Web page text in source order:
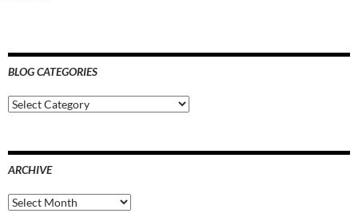
BLOG CATEGORIES
Blog
Categories
ARCHIVE
Archive